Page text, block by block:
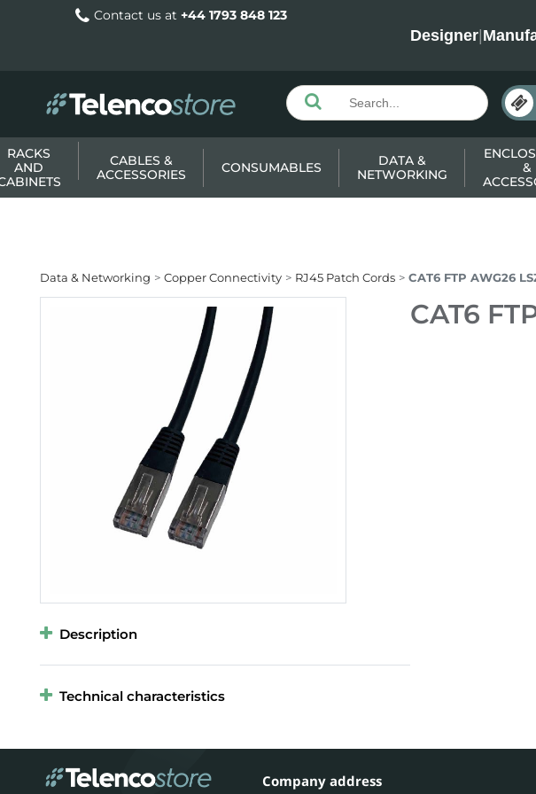
Contact us at +44 1793 848 123
Designer|
RACKS
AND
CABLES &
ACCESSORIES
CONSUMABLES
DATA &
NETWORKING
&
Data & Networking Copper Connectivity RJ45 Patch Cords CAT6 FTP AWG26
CAT6
Description
Technical characteristics
Company address